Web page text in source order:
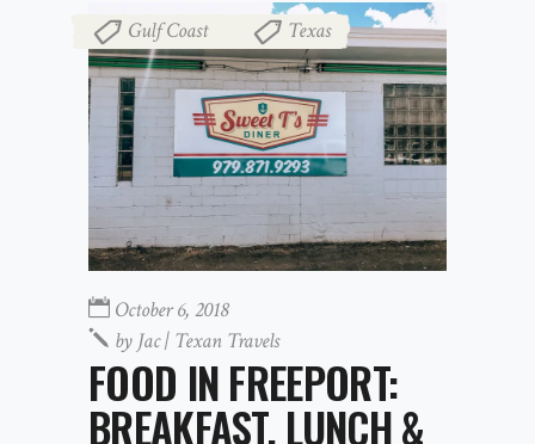
Gulf Coast Texas
October 6, 2018
by Jac | Texan Travels
FOOD IN FREEPORT:
BREAKFAST, LUNCH &